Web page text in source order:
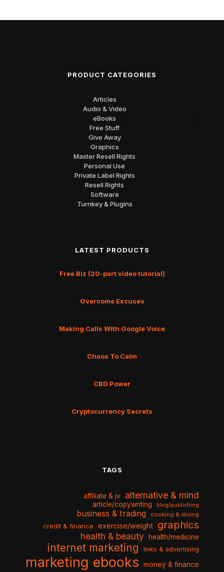
PRODUCT CATEGORIES
Articles
Audio & Video
eBooks
Free Stuff
Give Away
Graphics
Master Resell Rights
Personal Use
Private Label Rights
Resell Rights
Software
Turnkey & Plugins
LATEST PRODUCTS
Free Biz (20-part video tutorial)
Overcome Excuses
Making Calls With Google Voice
Chaos To Calm
CBD Power
Cryptocurrency Secrets
TAGS
affiliate & jv alternative & mind
article/copywriting blog/publishing
business & trading cooking & dining
credit & finance exercise/weight graphics
health & beauty health/medicine
internet marketing links & advertising
marketing ebooks money & finance